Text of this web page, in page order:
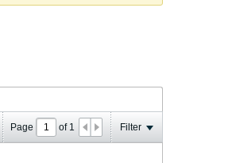
Page of 1 Filter